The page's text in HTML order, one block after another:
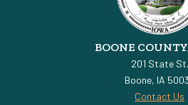
BOONE
201 State St.
Boone, IA
Contact Us